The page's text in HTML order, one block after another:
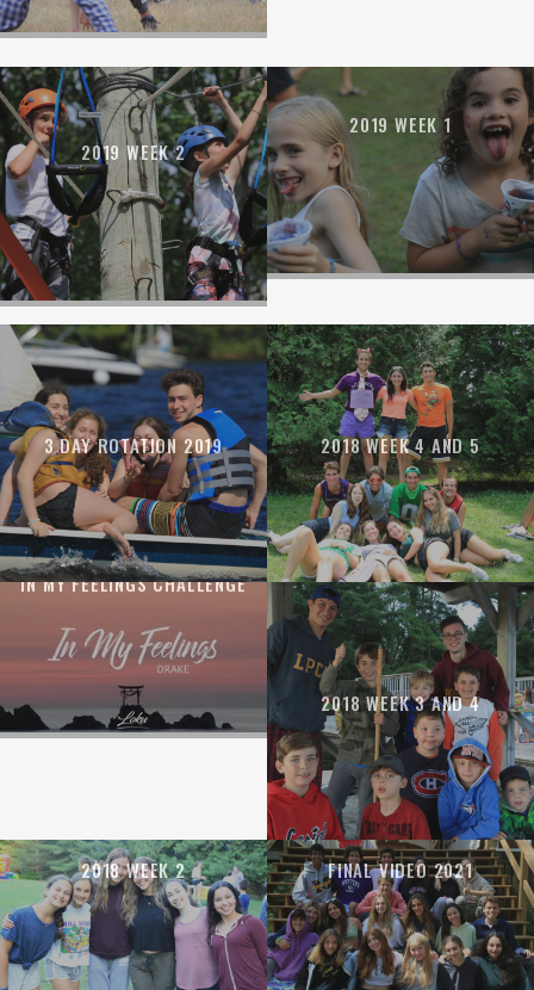
2019 WEEK 2
2019 WEEK 1
3 DAY ROTATION 2019 2018 WEEK 4 AND 5
IN MY FEELINGS CHALLENGE
2018 WEEK 3 AND 4
2018 WEEK 2 FINAL VIDEO 2021